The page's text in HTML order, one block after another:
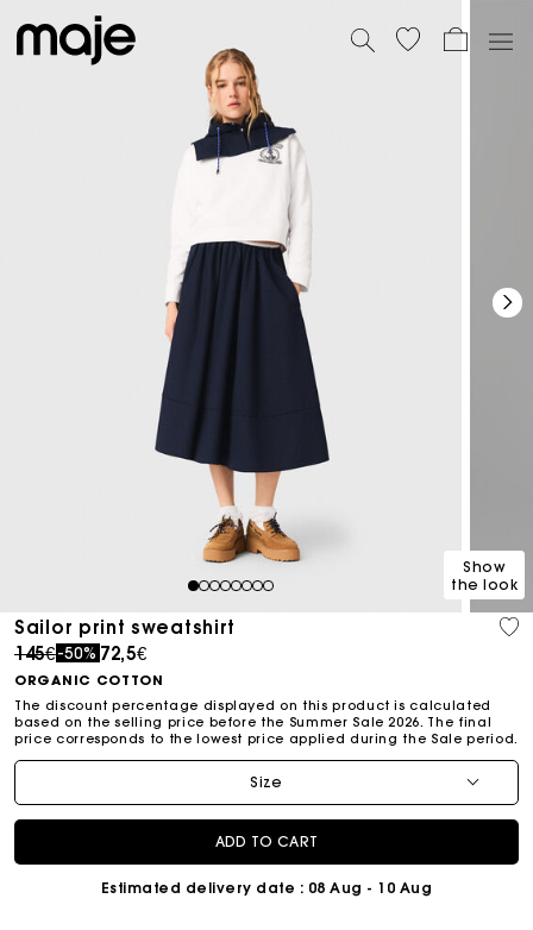
12345678
Show
the look
Sailor print sweatshirt
Price reduced from
145€to
-50% 72,5€
ORGANIC COTTON
The discount percentage displayed on this product is calculated
based on the selling price before the Summer Sale 2026. The final
price corresponds to the lowest price applied during the Sale period.
Size
ADD TO CART
Estimated delivery date : 08 Aug - 10 Aug